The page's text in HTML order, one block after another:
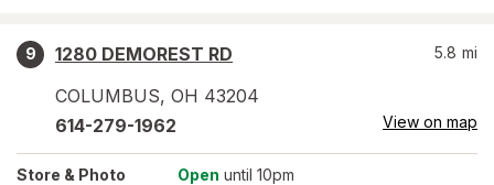
9
1280 DEMOREST RD
COLUMBUS, OH 43204
5.8 mi
614-279-1962 View on map
Store & Photo Open until 10pm